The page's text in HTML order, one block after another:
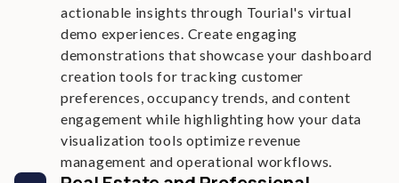
actionable insights through Tourial's virtual
demo experiences. Create engaging
demonstrations that showcase your dashboard
creation tools for tracking customer
preferences, occupancy trends, and content
engagement while highlighting how your data
visualization tools optimize revenue
management and operational workflows.